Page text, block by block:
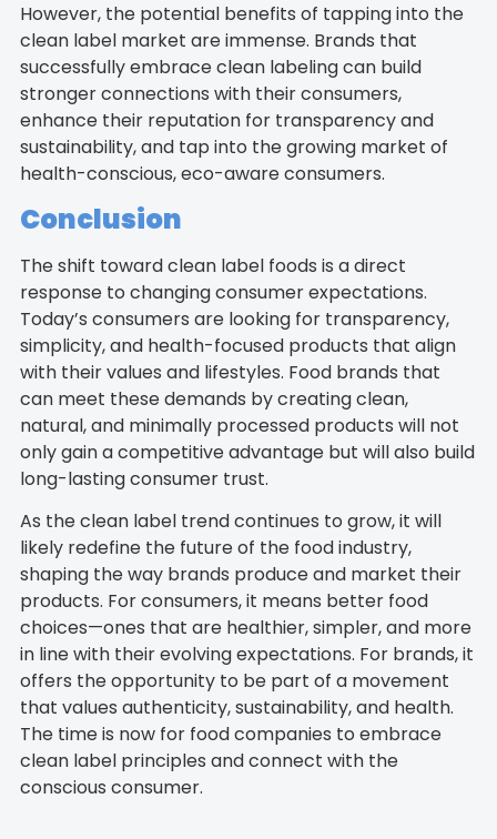
However, the potential benefits of tapping into the
clean label market are immense. Brands that
successfully embrace clean labeling can build
stronger connections with their consumers,
enhance their reputation for transparency and
sustainability, and tap into the growing market of
health-conscious, eco-aware consumers.
Conclusion
The shift toward clean label foods is a direct
response to changing consumer expectations.
Today’s consumers are looking for transparency,
simplicity, and health-focused products that align
with their values and lifestyles. Food brands that
can meet these demands by creating clean,
natural, and minimally processed products will not
only gain a competitive advantage but will also build
long-lasting consumer trust.
As the clean label trend continues to grow, it will
likely redefine the future of the food industry,
shaping the way brands produce and market their
products. For consumers, it means better food
choices—ones that are healthier, simpler, and more
in line with their evolving expectations. For brands, it
offers the opportunity to be part of a movement
that values authenticity, sustainability, and health.
The time is now for food companies to embrace
clean label principles and connect with the
conscious consumer.